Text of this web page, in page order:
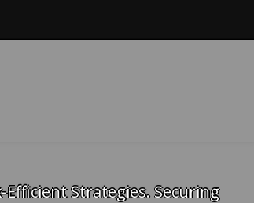
Strategies. Securing